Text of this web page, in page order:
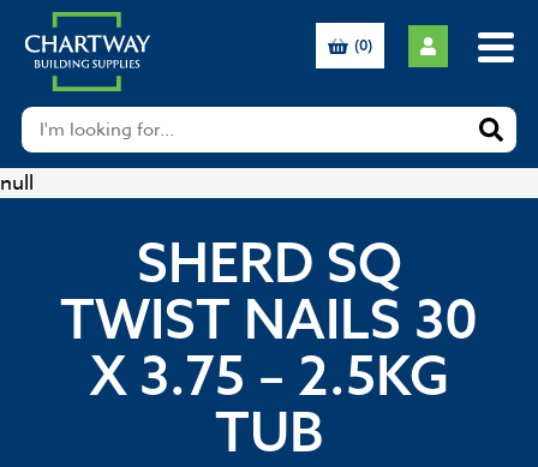
null
(0)
SHERD SQ
TWIST NAILS 30
X 3.75 – 2.5KG
TUB